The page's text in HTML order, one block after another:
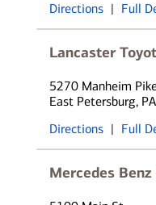
Directions | Full
Lancaster
5270 Manheim
East Petersburg,
Directions | Full
Mercedes